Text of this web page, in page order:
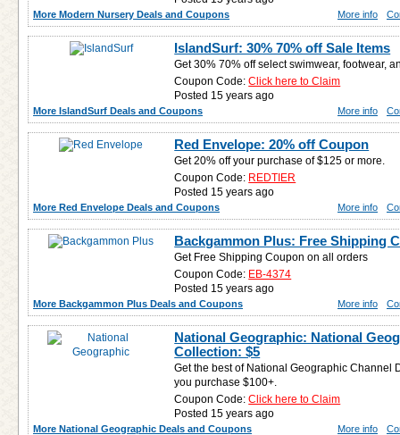
More Modern Nursery Deals and Coupons More info
IslandSurf: 30% 70% off Sale Items
Get 30% 70% off select swimwear, footwear,
Coupon Code:Click here to Claim
Posted 15 years ago
More IslandSurf Deals and Coupons More info
Red Envelope: 20% off Coupon
Get 20% off your purchase of $125 or more.
Coupon Code: REDTIER
Posted 15 years ago
More Red Envelope Deals and Coupons More info
Backgammon Plus: Free Shipping
Get Free Shipping Coupon on all orders
Coupon Code: EB-4374
Posted 15 years ago
More Backgammon Plus Deals and Coupons More info
National Geographic: National
Collection: $5
Get the best of National Geographic Channel
you purchase $100+.
Coupon Code:Click here to Claim
Posted 15 years ago
More National Geographic Deals and Coupons More info